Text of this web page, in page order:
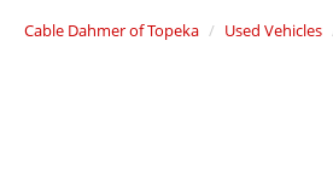
Cable Dahmer of Topeka Used Vehicles